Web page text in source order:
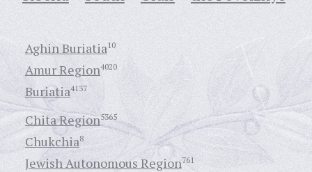
Aghin Buriatia10
Amur Region4020
Buriatia4137
Chita Region5365
Chukchia8
Jewish Autonomous Region761